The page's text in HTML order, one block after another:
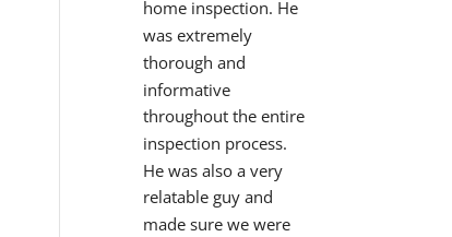
home inspection. He
was extremely
thorough and
informative
throughout the entire
inspection process.
He was also a very
relatable guy and
made sure we were